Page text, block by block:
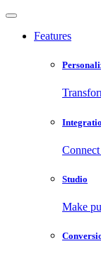
Features
Studio
Make